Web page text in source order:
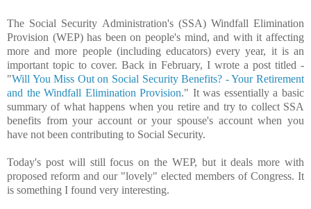
The Social Security Administration's (SSA) Windfall Elimination
Provision (WEP) has been on people's mind, and with it affecting
more and more people (including educators) every year, it is an
important topic to cover. Back in February, I wrote a post titled -
"Will You Miss Out on Social Security Benefits? - Your Retirement
and the Windfall Elimination Provision." It was essentially a basic
summary of what happens when you retire and try to collect SSA
benefits from your account or your spouse's account when you
have not been contributing to Social Security.
Today's post will still focus on the WEP, but it deals more with
proposed reform and our "lovely" elected members of Congress. It
is something I found very interesting.